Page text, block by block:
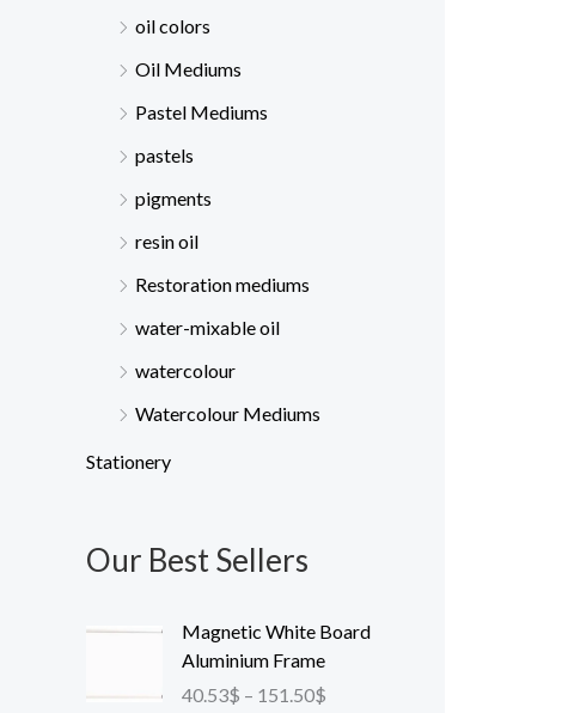
oil colors
Oil Mediums
Pastel Mediums
pastels
pigments
resin oil
Restoration mediums
water-mixable oil
watercolour
Watercolour Mediums
Stationery
Our Best Sellers
Magnetic White Board
Aluminium Frame
40.53$ – 151.50$